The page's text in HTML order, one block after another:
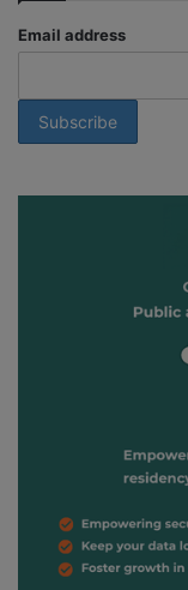
Email address